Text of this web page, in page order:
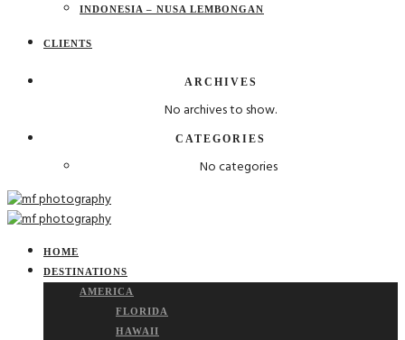
INDONESIA – NUSA LEMBONGAN
CLIENTS
ARCHIVES
No archives to show.
CATEGORIES
No categories
HOME
DESTINATIONS
AMERICA
FLORIDA
HAWAII